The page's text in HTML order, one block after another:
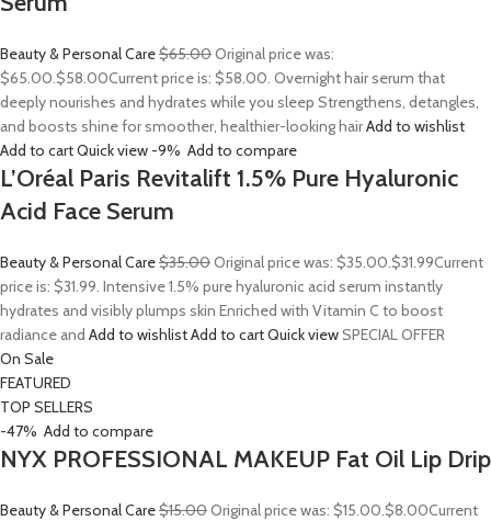
Beauty & Personal Care$65.00Original price was:
$65.00.$58.00Current price is: $58.00. Overnight hair serum that
deeply nourishes and hydrates while you sleep Strengthens, detangles,
and boosts shine for smoother, healthier-looking hairAdd to wishlist
Add to cartQuick view -9% Add to compare
L’Oréal Paris Revitalift 1.5% Pure Hyaluronic
Acid Face Serum
Beauty & Personal Care$35.00Original price was: $35.00.$31.99Current
price is: $31.99. Intensive 1.5% pure hyaluronic acid serum instantly
hydrates and visibly plumps skin Enriched with Vitamin C to boost
radiance and Add to wishlistAdd to cartQuick viewSPECIAL OFFER
On Sale
FEATURED
TOP SELLERS
-47% Add to compare
NYX PROFESSIONAL MAKEUP Fat Oil Lip Drip
Beauty & Personal Care$15.00Original price was: $15.00.$8.00Current